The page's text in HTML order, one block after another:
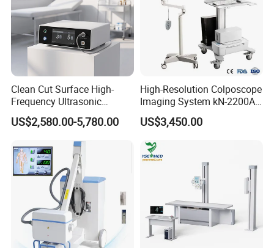
Clean Cut Surface High-
Frequency Ultrasonic
Scalpel for Tissue
Separation
US$2,580.00-5,780.00
High-Resolution Colposcope
Imaging System kN-2200A
for Medical Use
US$3,450.00